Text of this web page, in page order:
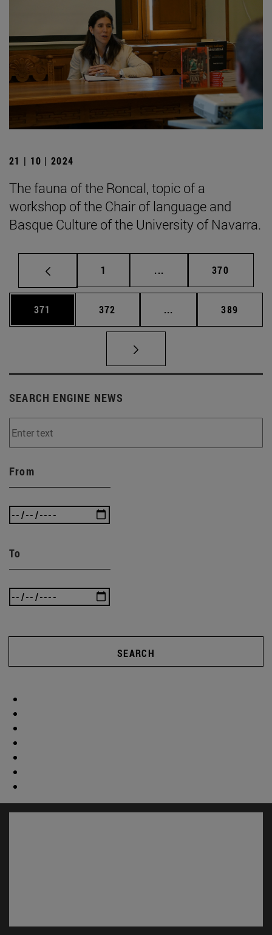
21 | 10 | 2024
The fauna of the Roncal, topic of a
workshop of the Chair of language and
Basque Culture of the University of Navarra.
Page
1 ... Intermediate pages
Page
370
Page
371 Page
372 ... Intermediate pages
Page
389
SEARCH ENGINE NEWS
From
To
SEARCH